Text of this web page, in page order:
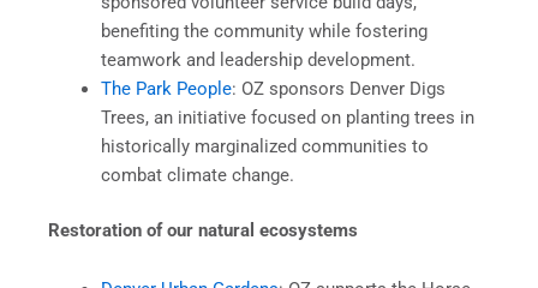
benefiting the community while fostering
teamwork and leadership development.
The Park People: OZ sponsors Denver Digs
Trees, an initiative focused on planting trees in
historically marginalized communities to
combat climate change.
Restoration of our natural ecosystems